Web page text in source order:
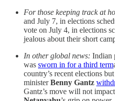
For those keeping track at
and July 7, in elections
vote on July 4, in elections
jealous about their short
In other global news: Indian
was sworn in for a third term
country’s recent elections
ministerBenny Gantz
Gantz’s move will not